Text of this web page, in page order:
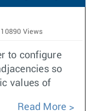
10890 Views
to configure
so
values of
Read More